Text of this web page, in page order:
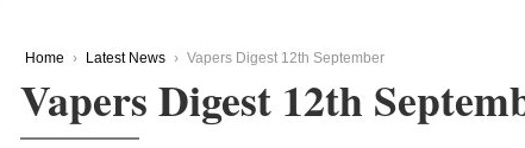
Home › Latest News › Vapers Digest 12th September
Vapers Digest 12th